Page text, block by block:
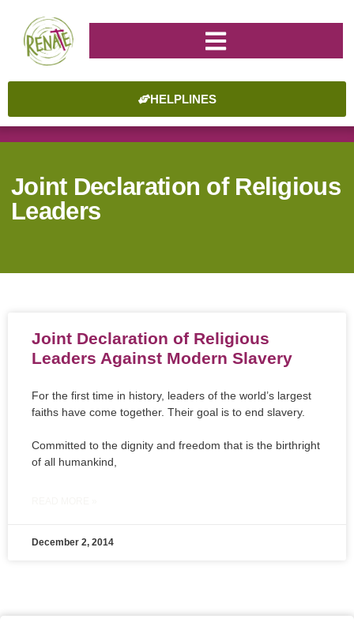
HELPLINES
Joint Declaration of Religious
Leaders
Joint Declaration of Religious
Leaders Against Modern Slavery
For the first time in history, leaders of the world’s largest
faiths have come together. Their goal is to end slavery.
Committed to the dignity and freedom that is the birthright
of all humankind,
December 2, 2014